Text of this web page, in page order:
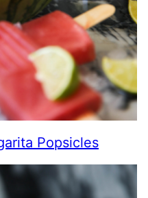
Popsicles